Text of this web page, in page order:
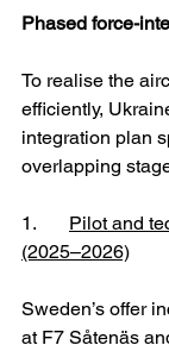
Phased force-
To realise the
efficiently,
integration plan
overlapping
Pilot and
(2025–2026)
Sweden’s offer
at F7 Såtenäs